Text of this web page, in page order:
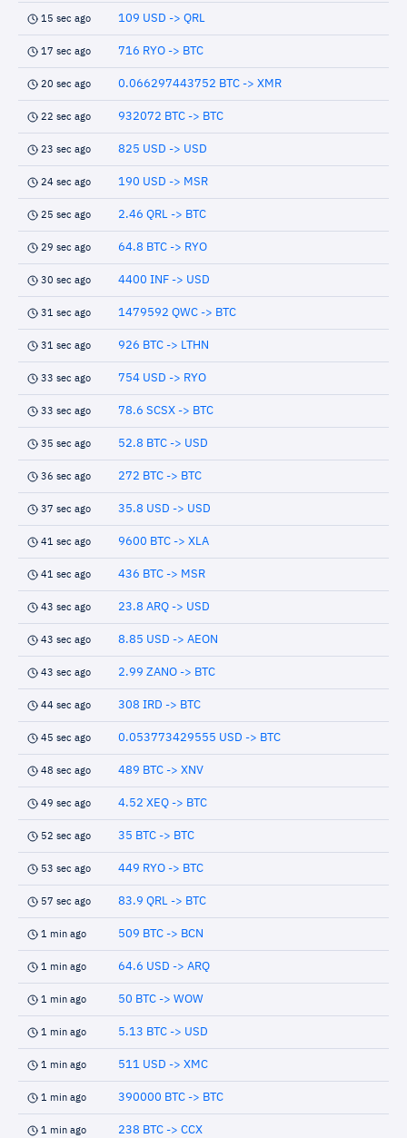
15 sec ago 109 USD -> QRL
17 sec ago 716 RYO -> BTC
20 sec ago 0.066297443752 BTC -> XMR
22 sec ago 932072 BTC -> BTC
23 sec ago 825 USD -> USD
24 sec ago 190 USD -> MSR
25 sec ago 2.46 QRL -> BTC
29 sec ago 64.8 BTC -> RYO
30 sec ago 4400 INF -> USD
31 sec ago 1479592 QWC -> BTC
31 sec ago 926 BTC -> LTHN
33 sec ago 754 USD -> RYO
33 sec ago 78.6 SCSX -> BTC
35 sec ago 52.8 BTC -> USD
36 sec ago 272 BTC -> BTC
37 sec ago 35.8 USD -> USD
41 sec ago 9600 BTC -> XLA
41 sec ago 436 BTC -> MSR
43 sec ago 23.8 ARQ -> USD
43 sec ago 8.85 USD -> AEON
43 sec ago 2.99 ZANO -> BTC
44 sec ago 308 IRD -> BTC
45 sec ago 0.053773429555 USD -> BTC
48 sec ago 489 BTC -> XNV
49 sec ago 4.52 XEQ -> BTC
52 sec ago 35 BTC -> BTC
53 sec ago 449 RYO -> BTC
57 sec ago 83.9 QRL -> BTC
1 min ago 509 BTC -> BCN
1 min ago 64.6 USD -> ARQ
1 min ago 50 BTC -> WOW
1 min ago 5.13 BTC -> USD
1 min ago 511 USD -> XMC
1 min ago 390000 BTC -> BTC
1 min ago 238 BTC -> CCX